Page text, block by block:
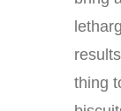
thing